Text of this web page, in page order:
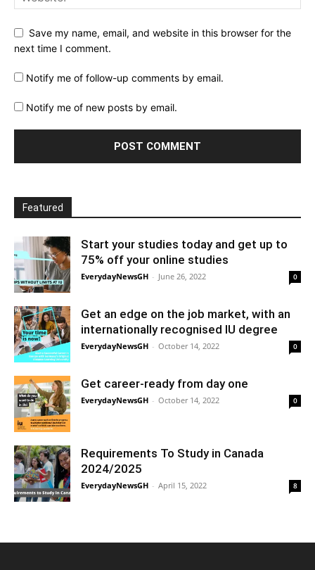
Save my name, email, and website in this browser for the
next time I comment.
Notify me of follow-up comments by email.
Notify me of new posts by email.
Featured
Start your studies today and get up to
75% off your online studies
EverydayNewsGH - June 26, 2022 0
Get an edge on the job market, with an
internationally recognised IU degree
EverydayNewsGH - October 14, 2022 0
Get career-ready from day one
EverydayNewsGH - October 14, 2022 0
Requirements To Study in Canada
2024/2025
EverydayNewsGH - April 15, 2022 8